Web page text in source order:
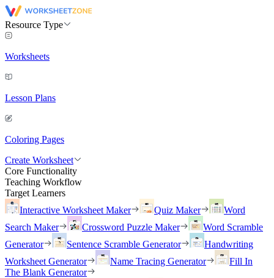
Resource Type
Worksheets
Lesson Plans
Coloring Pages
Create Worksheet
Core Functionality
Teaching Workflow
Target Learners
Interactive Worksheet Maker
Quiz Maker
Word
Search Maker
Crossword Puzzle Maker
Word Scramble
Generator
Sentence Scramble Generator
Handwriting
Worksheet Generator
Name Tracing Generator
Fill In
The Blank Generator